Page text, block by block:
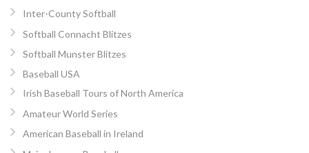
Inter-County Softball
Softball Connacht Blitzes
Softball Munster Blitzes
Baseball USA
Irish Baseball Tours of North America
Amateur World Series
American Baseball in Ireland